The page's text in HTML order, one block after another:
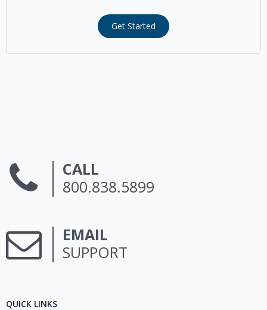
Get Started
CALL
800.838.5899
EMAIL
SUPPORT
QUICK LINKS